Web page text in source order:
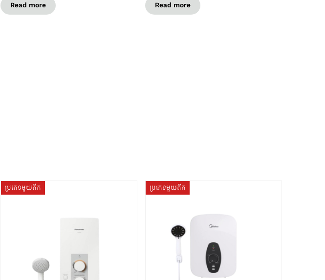
Read more Read more
ប្រភេទមួយតឹក ប្រភេទមួយតឹក